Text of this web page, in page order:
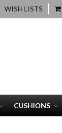
WISH LISTS
CUSHIONS